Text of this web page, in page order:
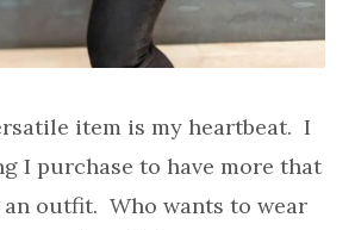
item is my heartbeat. I
I purchase to have more that
outfit. Who wants to wear